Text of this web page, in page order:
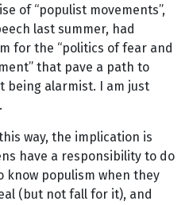
of “populist movements”,
last summer, had
for the “politics of fear and
that pave a path to
being alarmist. I am just
way, the implication is
have a responsibility to do
populism when they
(but not fall for it), and